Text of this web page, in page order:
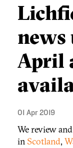
news
April
01 Apr 2019
We review
in Scotland,